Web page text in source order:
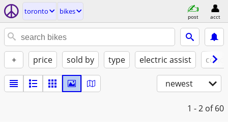
toronto bikes
post acct
+ price sold by type electric assist
newest
1 - 2 of 60